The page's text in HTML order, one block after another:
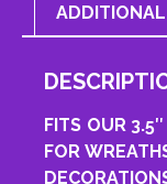
FITS OUR
FOR